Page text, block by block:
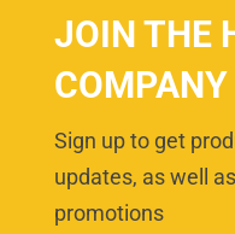
JOIN THE
Sign up to get
updates, as well
promotions